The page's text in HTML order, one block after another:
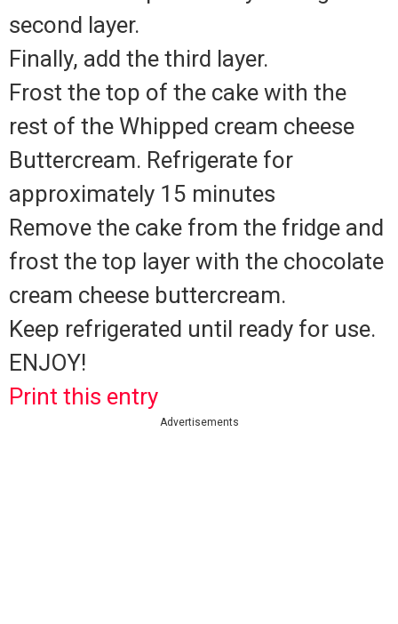
second layer.
Finally, add the third layer.
Frost the top of the cake with the
rest of the Whipped cream cheese
Buttercream. Refrigerate for
approximately 15 minutes
Remove the cake from the fridge and
frost the top layer with the chocolate
cream cheese buttercream.
Keep refrigerated until ready for use.
ENJOY!
Print this entry
Advertisements